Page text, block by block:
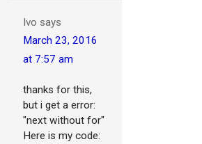
Ivo says
March 23, 2016
at 7:57 am
thanks for this,
but i get a error:
"next without for"
Here is my code: